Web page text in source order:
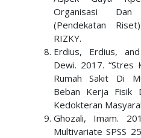
Organisasi
(Pendekatan
RIZKY.
Erdius, Erdius,
Dewi. 2017. “Stres
Rumah Sakit Di
Beban Kerja Fisik
Kedokteran
Ghozali, Imam.
Multivariate SPSS